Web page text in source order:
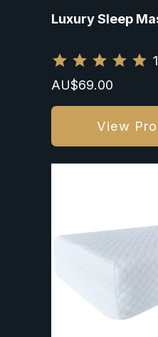
Luxury Sleep
Regular
price
AU$69.00
View